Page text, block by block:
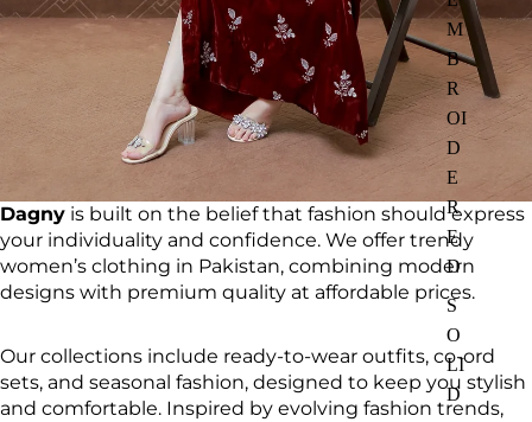
M
B
R
OI
D
E
R
E
D
S
O
LI
D
Dagny is built on the belief that fashion should express
your individuality and confidence. We offer trendy
women’s clothing in Pakistan, combining modern
designs with premium quality at affordable prices.
Our collections include ready-to-wear outfits, co-ord
sets, and seasonal fashion, designed to keep you stylish
and comfortable. Inspired by evolving fashion trends,